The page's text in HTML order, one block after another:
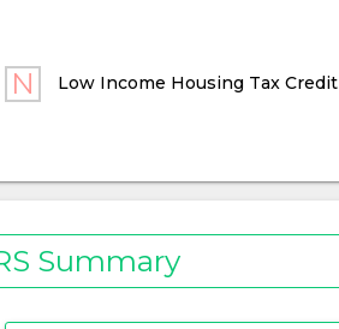
Low Income Housing Tax
Summary